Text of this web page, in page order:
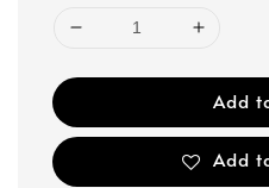
Add
Add